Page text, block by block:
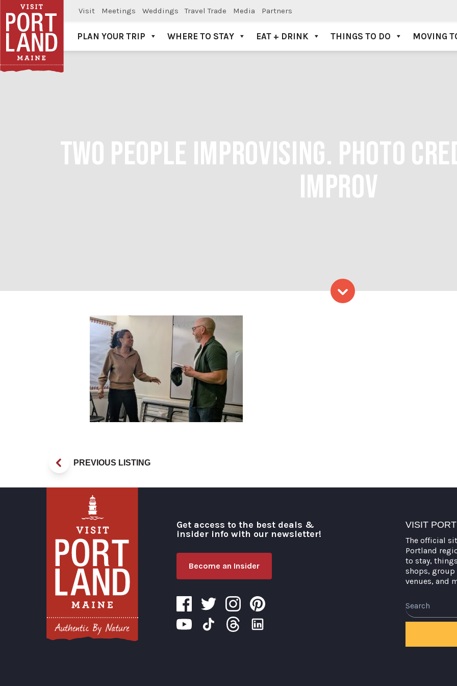
Visit Meetings Weddings Travel Trade Media Partners
Visit Portland
PLAN YOUR TRIP WHERE TO STAY EAT + DRINK THINGS TO DO MOVING
TWO PEOPLE IMPROVISING. PHOTO
IMPROV
Two People Improvising. Photo Credit: Get
PREVIOUS LISTING
Get access to the best deals &
insider info with our newsletter!
Become an Insider
VISIT
The official
Portland
to stay,
shops, group
venues, and